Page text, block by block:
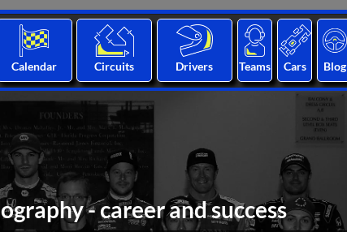
Calendar Circuits Drivers Teams Cars Blog
- career and success